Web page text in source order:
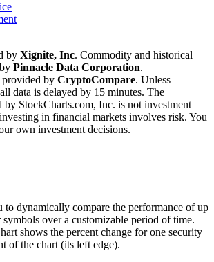
by Xignite, Inc. Commodity and historical
Pinnacle Data Corporation.
by CryptoCompare. Unless
data is delayed by 15 minutes. The
StockCharts.com, Inc. is not investment
in financial markets involves risk. You
own investment decisions.
to dynamically compare the performance of up
over a customizable period of time.
shows the percent change for one security
of the chart (its left edge).